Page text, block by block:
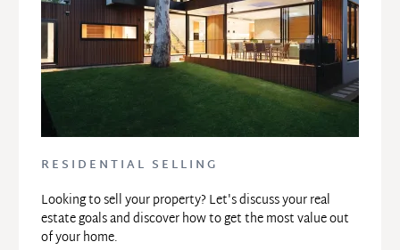
RESIDENTIAL SELLING
Looking to sell your property? Let's discuss your real
estate goals and discover how to get the most value out
of your home.